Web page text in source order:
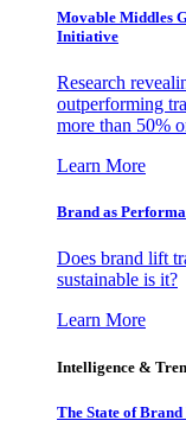
Movable Middles
Initiative
Research
outperforming
more than 50%
Learn More
Brand as
Does brand lift
sustainable is it?
Learn More
Intelligence &
The State of